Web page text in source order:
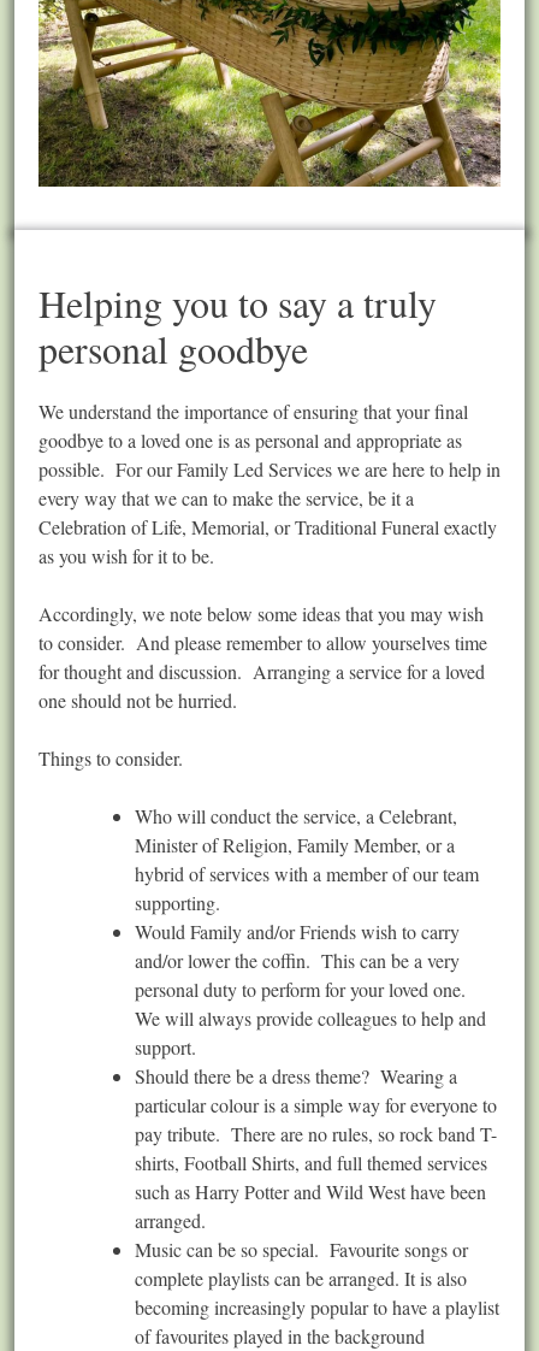
Helping you to say a truly
personal goodbye
We understand the importance of ensuring that your final
goodbye to a loved one is as personal and appropriate as
possible. For our Family Led Services we are here to help in
every way that we can to make the service, be it a
Celebration of Life, Memorial, or Traditional Funeral exactly
as you wish for it to be.
Accordingly, we note below some ideas that you may wish
to consider. And please remember to allow yourselves time
for thought and discussion. Arranging a service for a loved
one should not be hurried.
Things to consider.
Who will conduct the service, a Celebrant,
Minister of Religion, Family Member, or a
hybrid of services with a member of our team
supporting.
Would Family and/or Friends wish to carry
and/or lower the coffin. This can be a very
personal duty to perform for your loved one.
We will always provide colleagues to help and
support.
Should there be a dress theme? Wearing a
particular colour is a simple way for everyone to
pay tribute. There are no rules, so rock band T-
shirts, Football Shirts, and full themed services
such as Harry Potter and Wild West have been
arranged.
Music can be so special. Favourite songs or
complete playlists can be arranged. It is also
becoming increasingly popular to have a playlist
of favourites played in the background